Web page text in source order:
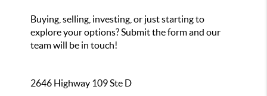
Buying, selling, investing, or just starting to
explore your options? Submit the form and our
team will be in touch!
2646 Highway 109 Ste D